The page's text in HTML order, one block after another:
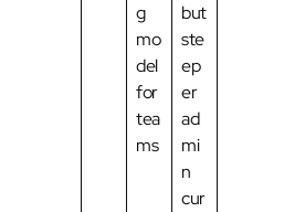
g
mo
del
for
tea
ms
but
ste
ep
er
ad
mi
n
cur